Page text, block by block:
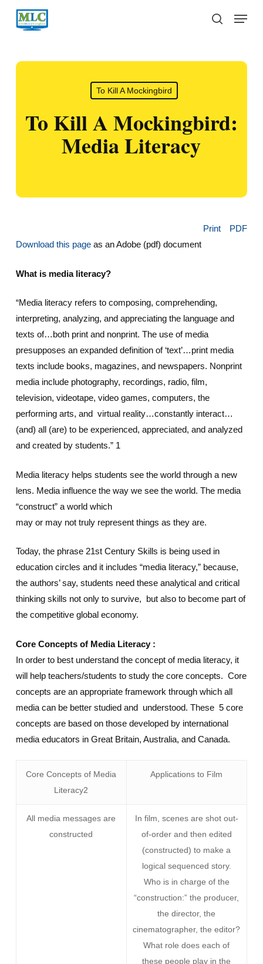
Skip
search
Menu
To Kill A Mockingbird
To Kill A Mockingbird:
Media Literacy
Print
PDF
Download this pageas an Adobe (pdf) document
What is media literacy?
“Media literacy refers to composing, comprehending,
interpreting, analyzing, and appreciating the language and
texts of…both print and nonprint. The use of media
presupposes an expanded definition of ‘text’…print media
texts include books, magazines, and newspapers. Nonprint
media include photography, recordings, radio, film,
television, videotape, video games, computers, the
performing arts, and virtual reality…constantly interact…
(and) all (are) to be experienced, appreciated, and analyzed
and created by students.” 1
Media literacy helps students see the world through a new
lens. Media influence the way we see the world. The media
“construct” a world which
may or may not truly represent things as they are.
Today, the phrase 21st Century Skills is being used in
education circles and it includes “media literacy,” because,
the authors’ say, students need these analytical and critical
thinking skills not only to survive, but also to become part of
the competitive global economy.
Core Concepts of Media Literacy :
In order to best understand the concept of media literacy, it
will help teachers/students to study the core concepts. Core
concepts are an appropriate framework through which all
media can be better studied and understood. These 5 core
concepts are based on those developed by international
media educators in Great Britain, Australia, and Canada.
Core Concepts of Media
Literacy2
Applications to Film
All media messages are
constructed
In film, scenes are shot out-
of-order and then edited
(constructed) to make a
logical sequenced story.
Who is in charge of the
“construction:” the producer,
the director, the
cinematographer, the editor?
What role does each of
these people play in the